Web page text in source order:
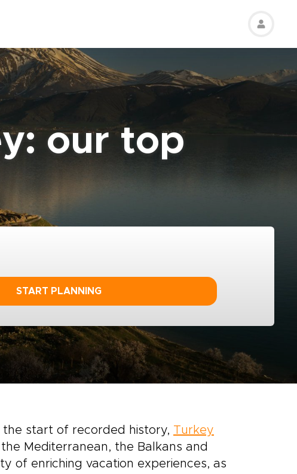
our top
START PLANNING
start of recorded history, Turkey
Mediterranean, the Balkans and
of enriching vacation experiences, as